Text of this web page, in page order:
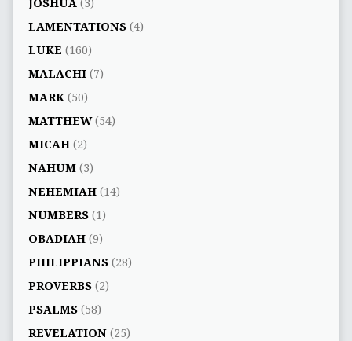
JOSHUA(3)
LAMENTATIONS(4)
LUKE (160)
MALACHI(7)
MARK(50)
MATTHEW(54)
MICAH(2)
NAHUM(3)
NEHEMIAH(14)
NUMBERS(1)
OBADIAH(9)
PHILIPPIANS(28)
PROVERBS(2)
PSALMS(58)
REVELATION(25)